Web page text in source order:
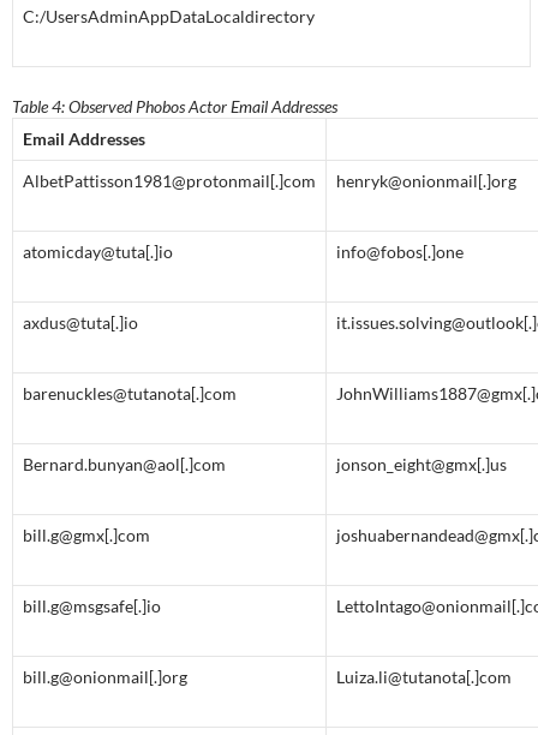
C:/UsersAdminAppDataLocaldirectory
Table 4: Observed Phobos Actor Email Addresses
Email Addresses
AlbetPattisson1981@protonmail[.]com henryk@onionmail[.]org
atomicday@tuta[.]io info@fobos[.]one
axdus@tuta[.]io
barenuckles@tutanota[.]com
Bernard.bunyan@aol[.]com jonson_eight@gmx[.]us
bill.g@gmx[.]com
bill.g@msgsafe[.]io
bill.g@onionmail[.]org Luiza.li@tutanota[.]com